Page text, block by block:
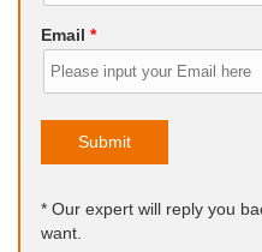
Email *
Submit
* Our expert will reply you
want.